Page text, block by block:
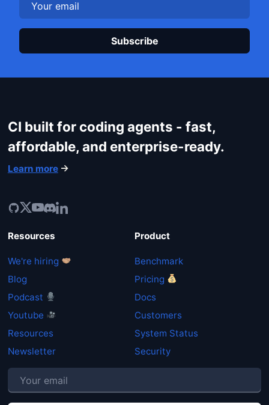
CI built for coding agents - fast,
affordable, and enterprise-ready.
Learn more
Resources
We're hiring
Blog
Podcast
Youtube
Resources
Newsletter
Product
Benchmark
Pricing
Docs
Customers
System Status
Security